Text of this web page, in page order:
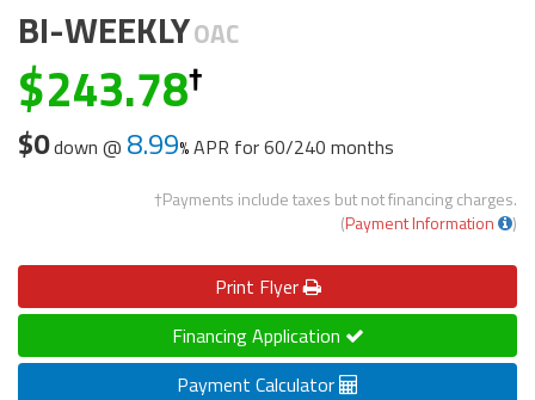
BI-WEEKLYOAC
243.78
$0down @ 8.99 APR for60/240 months
†Payments include taxes but not financing charges.
(Payment Information )
Print Flyer
Financing Application
Payment Calculator